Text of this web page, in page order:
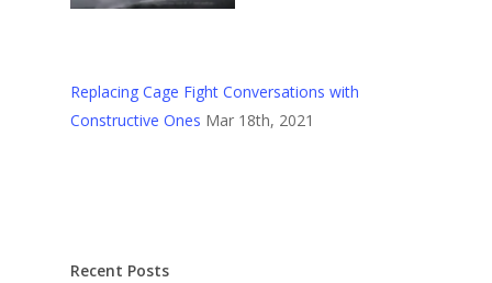
Replacing Cage Fight Conversations with
Constructive Ones Mar 18th, 2021
Recent Posts